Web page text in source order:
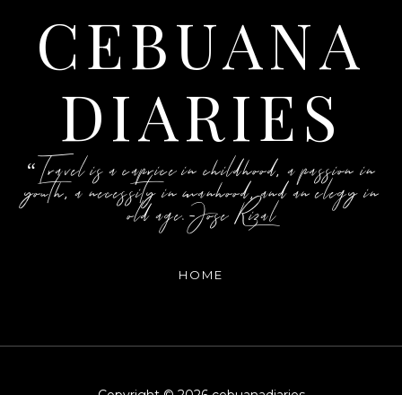
CEBUANA
DIARIES
“Travel is a caprice in childhood, a passion in
youth, a necessity in manhood, and an elegy in
old age.-Jose Rizal
HOME